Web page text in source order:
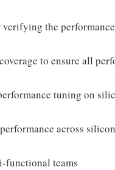
the
to ensure all
tuning on
across
functional teams